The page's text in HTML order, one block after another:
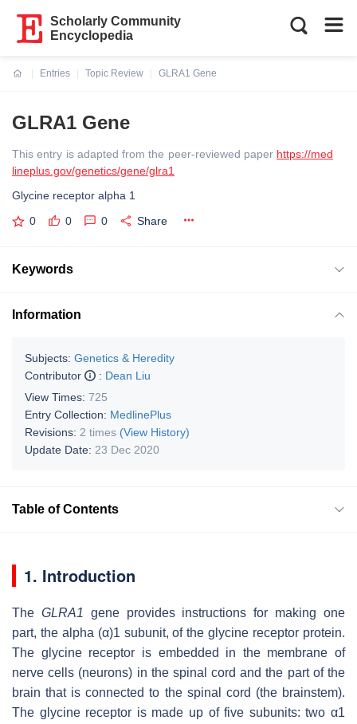
Scholarly Community
Encyclopedia
Entries
Topic Review
GLRA1 Gene
GLRA1 Gene
This entry is adapted from the peer-reviewed paper https://med
lineplus.gov/genetics/gene/glra1
Glycine receptor alpha 1
0 0 0 Share
Keywords
Information
Subjects: Genetics & Heredity
Contributor
: Dean Liu
View Times: 725
Entry Collection: MedlinePlus
Revisions: 2 times (View History)
Update Date: 23 Dec 2020
Table of Contents
1. Introduction
The GLRA1
gene provides instructions for making one
part, the alpha (α)1 subunit, of the glycine receptor protein.
The glycine receptor is embedded in the membrane of
nerve cells (neurons) in the spinal cord and the part of the
brain that is connected to the spinal cord (the brainstem).
The glycine receptor is made up of five subunits: two α1